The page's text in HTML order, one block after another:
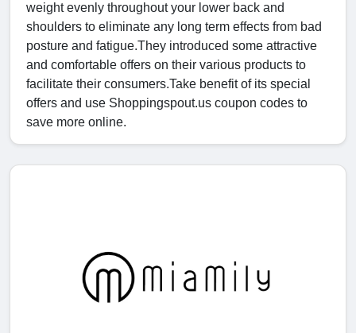
weight evenly throughout your lower back and
shoulders to eliminate any long term effects from bad
posture and fatigue.They introduced some attractive
and comfortable offers on their various products to
facilitate their consumers.Take benefit of its special
offers and use Shoppingspout.us coupon codes to
save more online.